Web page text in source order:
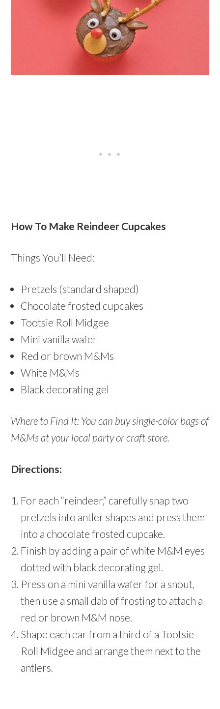
How To Make Reindeer Cupcakes
Things You’ll Need:
Pretzels (standard shaped)
Chocolate frosted cupcakes
Tootsie Roll Midgee
Mini vanilla wafer
Red or brown M&Ms
White M&Ms
Black decorating gel
Where to Find It: You can buy single-color bags of
M&Ms at your local party or craft store.
Directions:
For each “reindeer,” carefully snap two
pretzels into antler shapes and press them
into a chocolate frosted cupcake.
Finish by adding a pair of white M&M eyes
dotted with black decorating gel.
Press on a mini vanilla wafer for a snout,
then use a small dab of frosting to attach a
red or brown M&M nose.
Shape each ear from a third of a Tootsie
Roll Midgee and arrange them next to the
antlers.